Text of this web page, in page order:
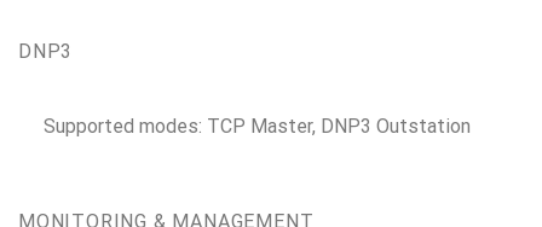
DNP3
Supported modes: TCP Master, DNP3 Outstation
MONITORING & MANAGEMENT